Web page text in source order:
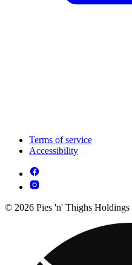
Terms of service
Accessibility
© 2026 Pies 'n' Thighs